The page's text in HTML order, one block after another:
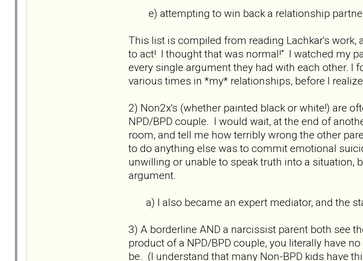
e) attempting to win back a relationship
This list is compiled from reading Lachkar's work,
to act! I thought that was normal!" I watched my
every single argument they had with each other.
various times in *my* relationships, before I
2) Non2x's (whether painted black or white!) are
NPD/BPD couple. I would wait, at the end of
room, and tell me how terribly wrong the other
to do anything else was to commit emotional
unwilling or unable to speak truth into a situation,
argument.
a) I also became an expert mediator, and the
3) A borderline AND a narcissist parent both see
product of a NPD/BPD couple, you literally have
be. (I understand that many Non-BPD kids have